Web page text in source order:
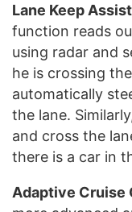
Lane Keep
function reads
using radar and
he is crossing
automatically
the lane.
and cross the
there is a car in
Adaptive Cruise